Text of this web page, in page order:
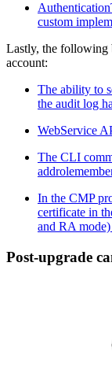
custom
Lastly, the following
account:
The ability to
the audit log
WebService
The CLI
In the CMP
certificate in
and RA
Post-upgrade